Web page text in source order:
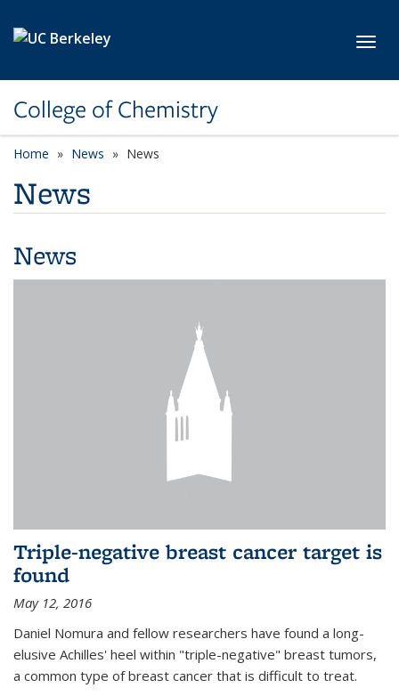
College of Chemistry
Home News News
News
News
Triple-negative breast cancer target is
found
May 12, 2016
Daniel Nomura and fellow researchers have found a long-
elusive Achilles' heel within "triple-negative" breast tumors,
a common type of breast cancer that is difficult to treat.